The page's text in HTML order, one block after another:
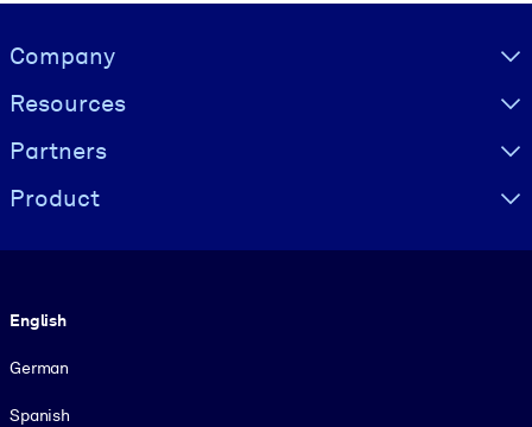
Visually hidden Text
Company
Resources
Partners
Product
English
German
Spanish